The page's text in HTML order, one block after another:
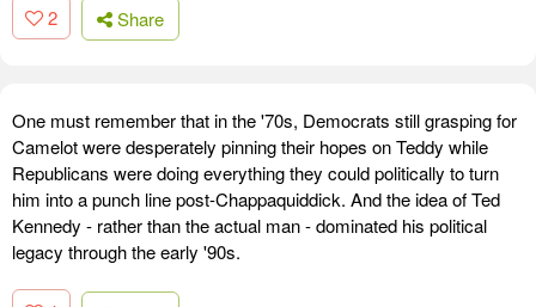
2 Share
One must remember that in the '70s, Democrats still grasping for
Camelot were desperately pinning their hopes on Teddy while
Republicans were doing everything they could politically to turn
him into a punch line post-Chappaquiddick. And the idea of Ted
Kennedy - rather than the actual man - dominated his political
legacy through the early '90s.